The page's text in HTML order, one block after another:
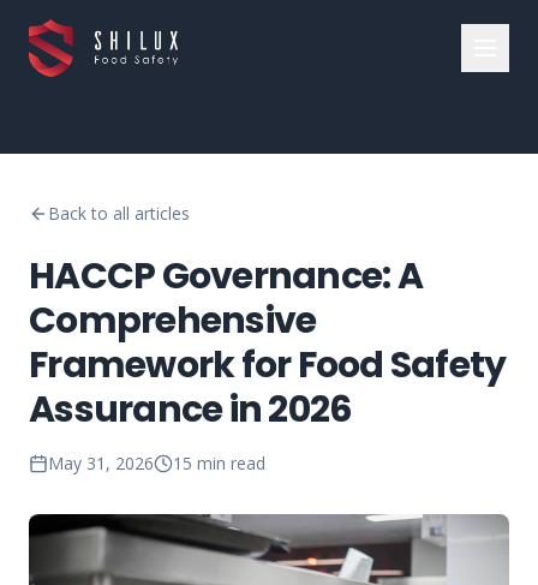
Back to all articles
HACCP Governance: A
Comprehensive
Framework for Food Safety
Assurance in 2026
May 31, 2026 15 min read